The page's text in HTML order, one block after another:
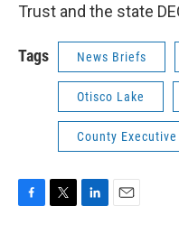
Trust and the state
Tags News Briefs
Otisco Lake
County